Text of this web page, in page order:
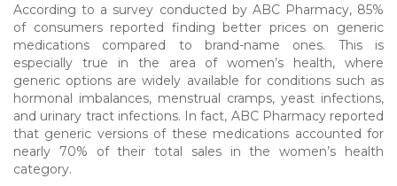
According to a survey conducted by ABC Pharmacy, 85%
of consumers reported finding better prices on generic
medications compared to brand-name ones. This is
especially true in the area of women’s health, where
generic options are widely available for conditions such as
hormonal imbalances, menstrual cramps, yeast infections,
and urinary tract infections. In fact, ABC Pharmacy reported
that generic versions of these medications accounted for
nearly 70% of their total sales in the women’s health
category.